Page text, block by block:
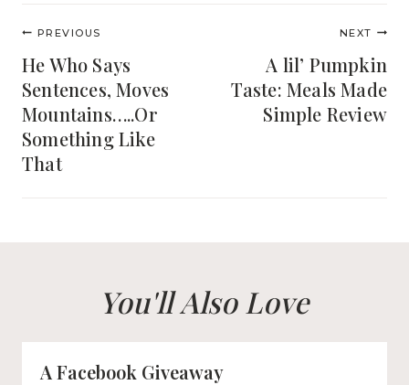
Post
navigation
PREVIOUS
He Who Says
Sentences, Moves
Mountains…..Or
Something Like
That
NEXT
A lil’ Pumpkin
Taste: Meals Made
Simple Review
You'll Also Love
A Facebook Giveaway